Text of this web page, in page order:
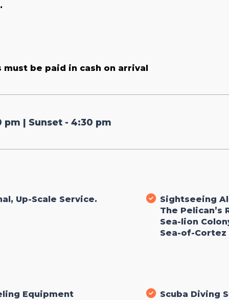
be paid in cash on arrival
pm | Sunset - 4:30 pm
Up-Scale Service.
Sightseeing
The Pelican’s
Sea-lion
Sea-of-Cortez
Equipment
Scuba Diving